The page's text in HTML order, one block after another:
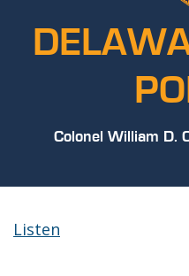
Colonel William D.
Listen